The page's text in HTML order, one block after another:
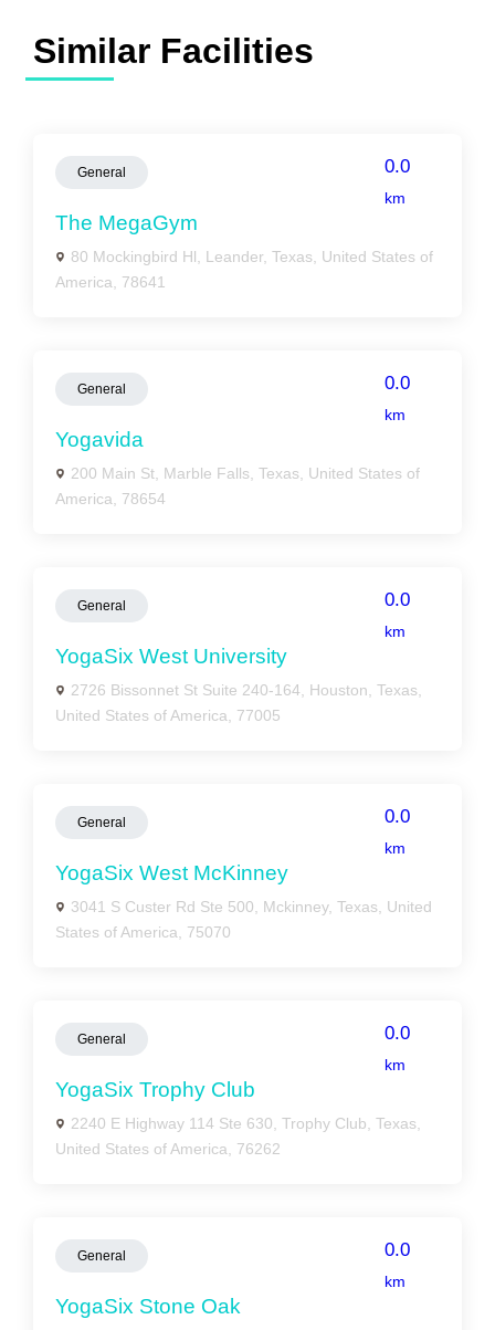
Similar Facilities
General 0.0
km
The MegaGym
80 Mockingbird Hl, Leander, Texas, United States of
America, 78641
General 0.0
km
Yogavida
200 Main St, Marble Falls, Texas, United States of
America, 78654
General 0.0
km
YogaSix West University
2726 Bissonnet St Suite 240-164, Houston, Texas,
United States of America, 77005
General 0.0
km
YogaSix West McKinney
3041 S Custer Rd Ste 500, Mckinney, Texas, United
States of America, 75070
General 0.0
km
YogaSix Trophy Club
2240 E Highway 114 Ste 630, Trophy Club, Texas,
United States of America, 76262
General 0.0
km
YogaSix Stone Oak